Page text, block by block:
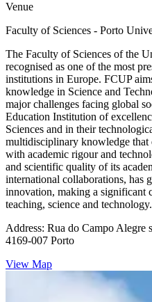
Venue
Faculty of Sciences - Porto
The Faculty of Sciences of the
recognised as one of the most
institutions in Europe. FCUP
knowledge in Science and
major challenges facing global
Education Institution of
Sciences and in their
multidisciplinary knowledge that
with academic rigour and
and scientific quality of its
international collaborations, has
innovation, making a significant
teaching, science and technology.
Address: Rua do Campo Alegre
4169-007 Porto
View Map